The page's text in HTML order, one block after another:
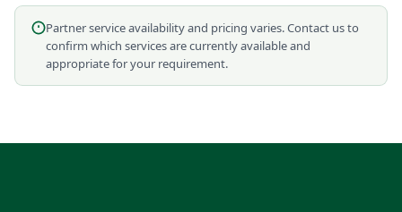
Partner service availability and pricing varies. Contact us to
confirm which services are currently available and
appropriate for your requirement.